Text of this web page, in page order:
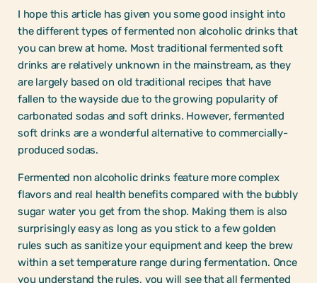
I hope this article has given you some good insight into
the different types of fermented non alcoholic drinks that
you can brew at home. Most traditional fermented soft
drinks are relatively unknown in the mainstream, as they
are largely based on old traditional recipes that have
fallen to the wayside due to the growing popularity of
carbonated sodas and soft drinks. However, fermented
soft drinks are a wonderful alternative to commercially-
produced sodas.
Fermented non alcoholic drinks feature more complex
flavors and real health benefits compared with the bubbly
sugar water you get from the shop. Making them is also
surprisingly easy as long as you stick to a few golden
rules such as sanitize your equipment and keep the brew
within a set temperature range during fermentation. Once
you understand the rules, you will see that all fermented